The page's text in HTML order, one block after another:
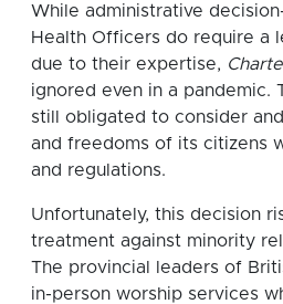
While administrative
Health Officers do require a
due to their expertise,
ignored even in a pandemic.
still obligated to consider
and freedoms of its citizens
and regulations.
Unfortunately, this decision
treatment against minority
The provincial leaders of
in-person worship services